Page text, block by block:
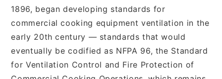
1896, began developing standards for
commercial cooking equipment ventilation in the
early 20th century — standards that would
eventually be codified as NFPA 96, the Standard
for Ventilation Control and Fire Protection of